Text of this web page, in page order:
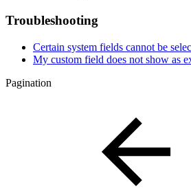
Troubleshooting
Certain system fields cannot be
My custom field does not show as
Pagination